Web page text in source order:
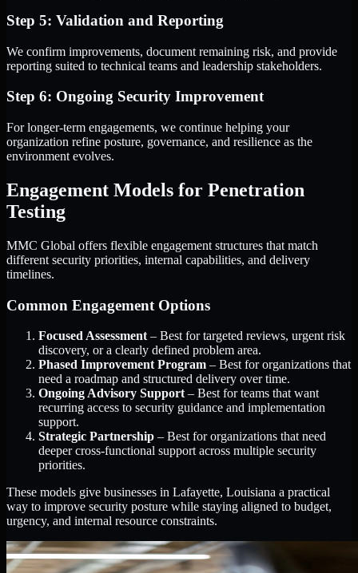
Step 5: Validation and Reporting
We confirm improvements, document remaining risk, and provide
reporting suited to technical teams and leadership stakeholders.
Step 6: Ongoing Security Improvement
For longer-term engagements, we continue helping your
organization refine posture, governance, and resilience as the
environment evolves.
Engagement Models for Penetration
Testing
MMC Global offers flexible engagement structures that match
different security priorities, internal capabilities, and delivery
timelines.
Common Engagement Options
Focused Assessment – Best for targeted reviews, urgent risk
discovery, or a clearly defined problem area.
Phased Improvement Program – Best for organizations that
need a roadmap and structured delivery over time.
Ongoing Advisory Support – Best for teams that want
recurring access to security guidance and implementation
support.
Strategic Partnership – Best for organizations that need
deeper cross-functional support across multiple security
priorities.
These models give businesses in Lafayette, Louisiana a practical
way to improve security posture while staying aligned to budget,
urgency, and internal resource constraints.